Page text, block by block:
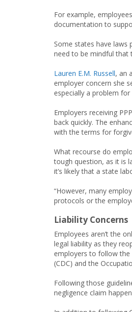
For example,
documentation to
Some states have laws
need to be mindful that
Lauren E.M. Russell, an
employer concern she
especially a problem
Employers receiving
back quickly. The
with the terms for
What recourse do
tough question, as it is
it’s likely that a state
“However, many
protocols or the
Liability Concerns
Employees aren’t the
legal liability as they
employers to follow the
(CDC) and the
Following those
negligence claim